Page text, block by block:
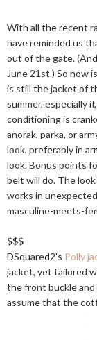
With all the recent
have reminded us
out of the gate.
June 21st.) So now
is still the jacket of
summer, especially
conditioning is
anorak, parka, or
look, preferably in
look. Bonus points
belt will do. The
works in
masculine-meets-
$$$
DSquared2's Polly
jacket, yet tailored
the front buckle
assume that the